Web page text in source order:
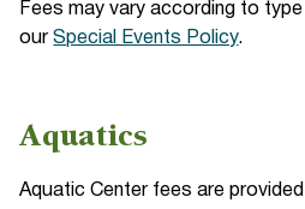
Fees may vary according to
ourSpecial Events Policy.
Aquatics
Aquatic Center fees are